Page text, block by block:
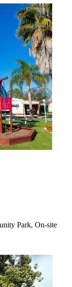
Park, On-site